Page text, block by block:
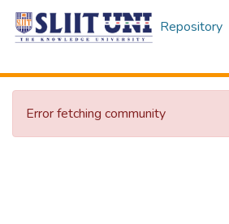
Repository
Error fetching community